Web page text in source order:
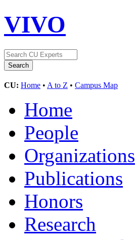
VIVO
CU: Home • A to Z • Campus Map
Home
People
Organizations
Publications
Honors
Research